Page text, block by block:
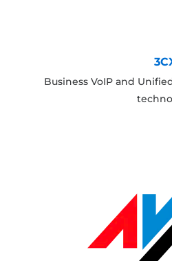
Business VoIP and